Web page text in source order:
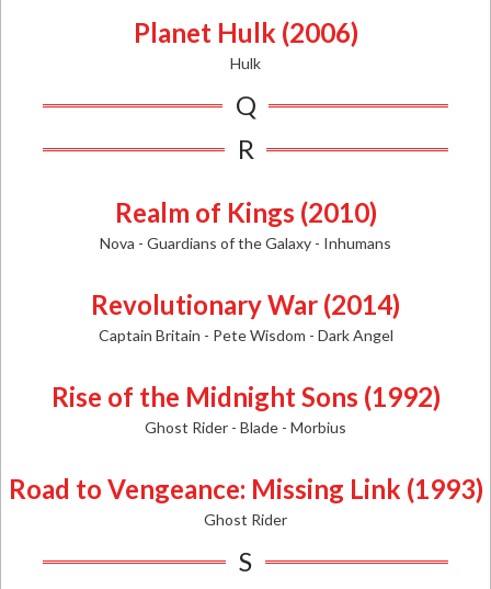
Planet Hulk (2006)
Hulk
Q
R
Realm of Kings (2010)
Nova - Guardians of the Galaxy - Inhumans
Revolutionary War (2014)
Captain Britain - Pete Wisdom - Dark Angel
Rise of the Midnight Sons (1992)
Ghost Rider - Blade - Morbius
Road to Vengeance: Missing Link (1993)
Ghost Rider
S